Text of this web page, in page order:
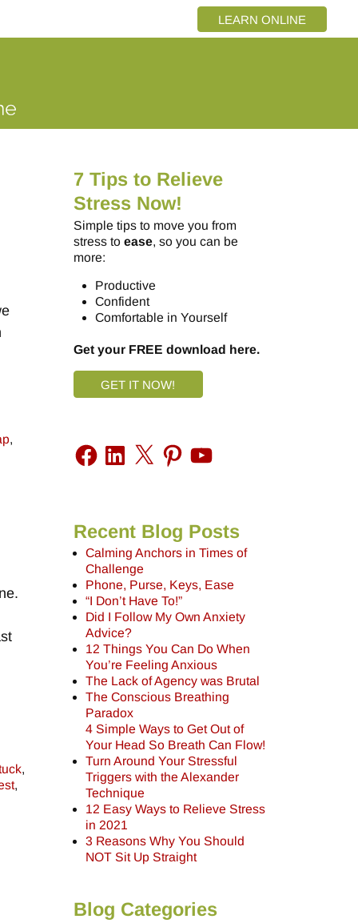
LEARN ONLINE
,
,
,
7 Tips to Relieve
Stress Now!
Simple tips to move you from
stress to ease, so you can be
more:
Productive
Confident
Comfortable in Yourself
Get your FREE download here.
GET IT NOW!
Recent Blog Posts
Calming Anchors in Times of
Challenge
Phone, Purse, Keys, Ease
“I Don’t Have To!”
Did I Follow My Own Anxiety
Advice?
12 Things You Can Do When
You’re Feeling Anxious
The Lack of Agency was Brutal
The Conscious Breathing
Paradox
4 Simple Ways to Get Out of
Your Head So Breath Can Flow!
Turn Around Your Stressful
Triggers with the Alexander
Technique
12 Easy Ways to Relieve Stress
in 2021
3 Reasons Why You Should
NOT Sit Up Straight
Blog Categories